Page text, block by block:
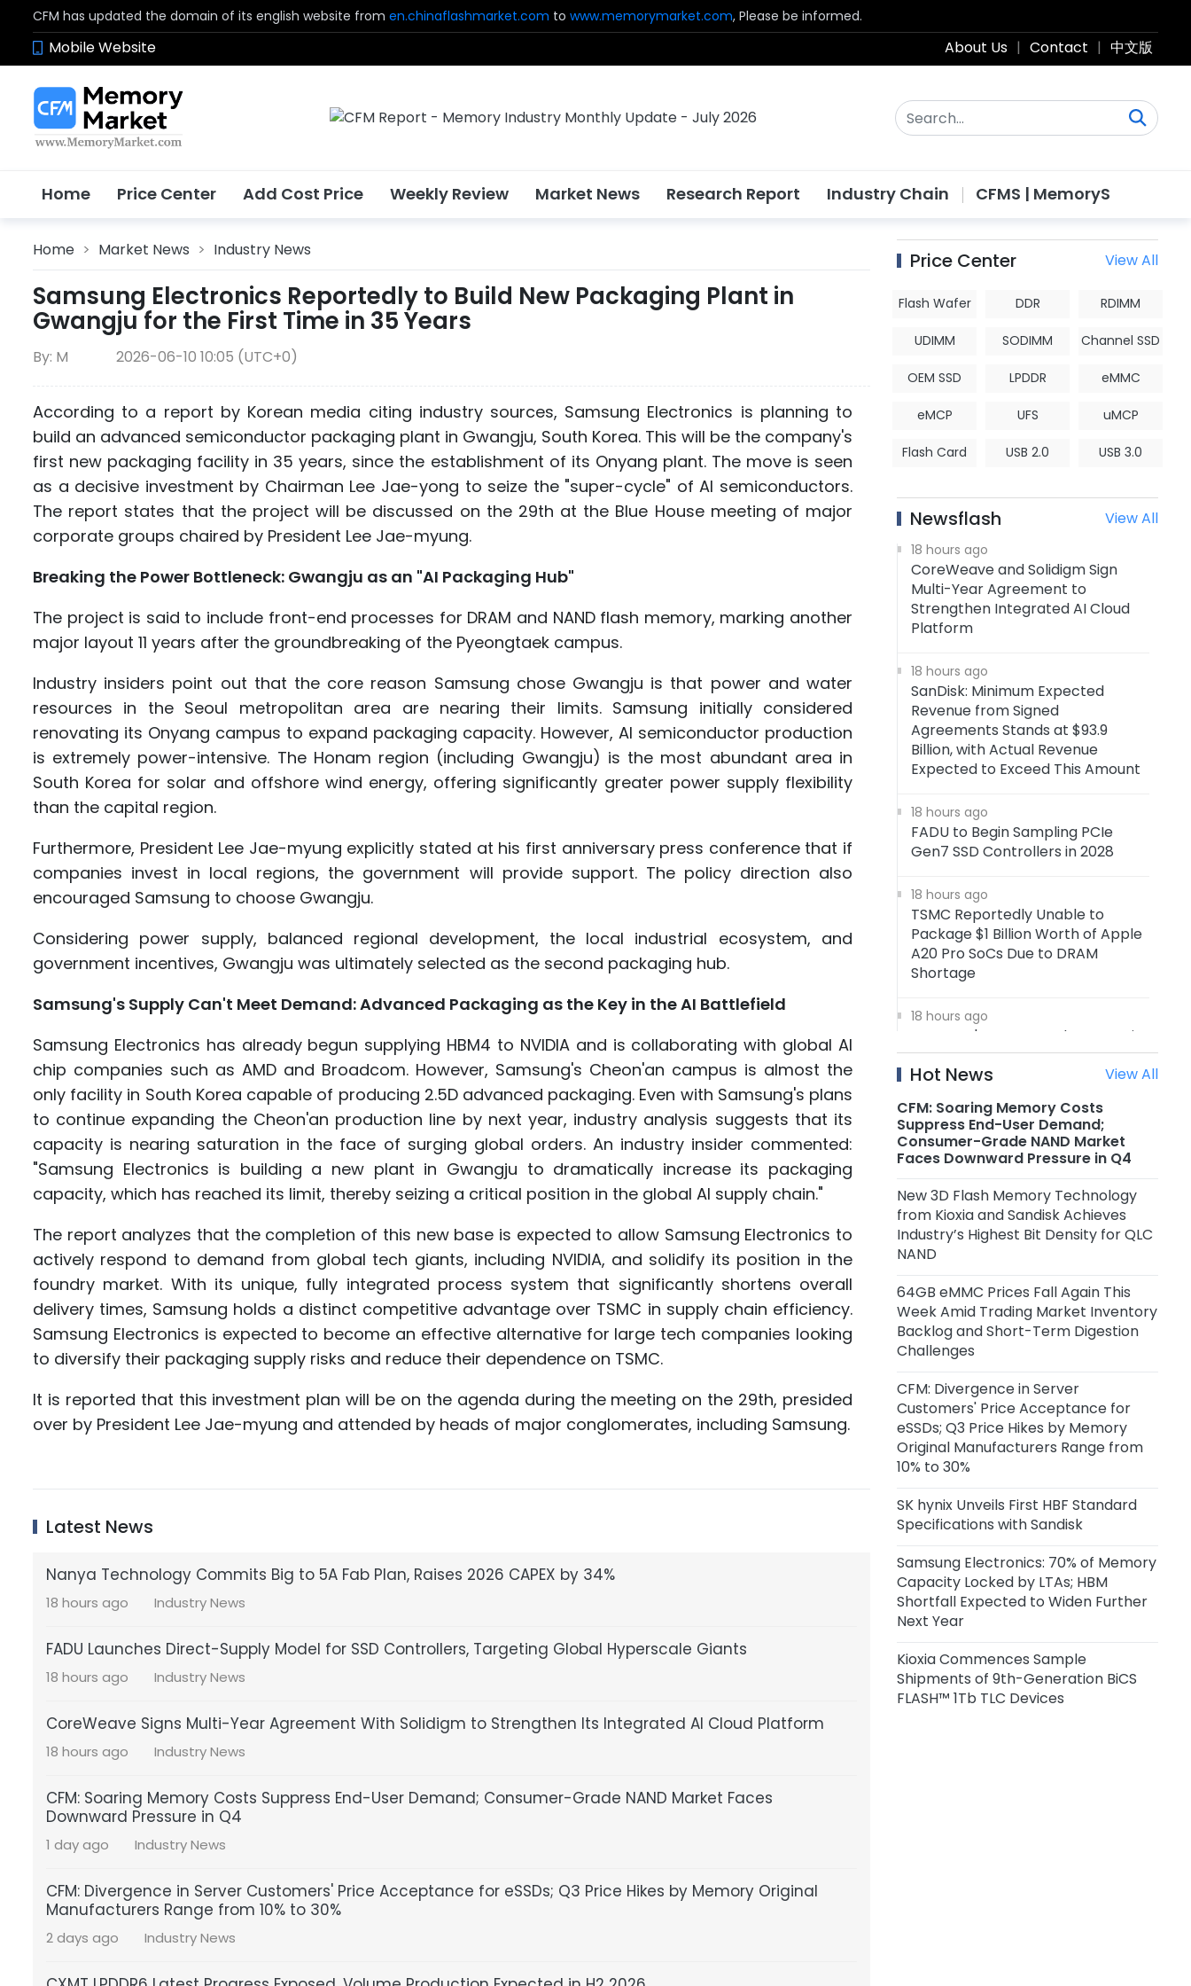
CFM has updated the domain of its english website from en.chinaflashmarket.com to www.memorymarket.com, Please be informed.
Mobile Website About Us | Contact | 中文版
Home Price Center Add Cost Price Weekly Review Market News Research Report Industry Chain CFMS | MemoryS
Home > Market News > Industry News
Samsung Electronics Reportedly to Build New Packaging Plant in
Gwangju for the First Time in 35 Years
By: M 2026-06-10 10:05 (UTC+0)
According to a report by Korean media citing industry sources, Samsung Electronics is planning to
build an advanced semiconductor packaging plant in Gwangju, South Korea. This will be the company's
first new packaging facility in 35 years, since the establishment of its Onyang plant. The move is seen
as a decisive investment by Chairman Lee Jae-yong to seize the "super-cycle" of AI semiconductors.
The report states that the project will be discussed on the 29th at the Blue House meeting of major
corporate groups chaired by President Lee Jae-myung.
Breaking the Power Bottleneck: Gwangju as an "AI Packaging Hub"
The project is said to include front-end processes for DRAM and NAND flash memory, marking another
major layout 11 years after the groundbreaking of the Pyeongtaek campus.
Industry insiders point out that the core reason Samsung chose Gwangju is that power and water
resources in the Seoul metropolitan area are nearing their limits. Samsung initially considered
renovating its Onyang campus to expand packaging capacity. However, AI semiconductor production
is extremely power-intensive. The Honam region (including Gwangju) is the most abundant area in
South Korea for solar and offshore wind energy, offering significantly greater power supply flexibility
than the capital region.
Furthermore, President Lee Jae-myung explicitly stated at his first anniversary press conference that if
companies invest in local regions, the government will provide support. The policy direction also
encouraged Samsung to choose Gwangju.
Considering power supply, balanced regional development, the local industrial ecosystem, and
government incentives, Gwangju was ultimately selected as the second packaging hub.
Samsung's Supply Can't Meet Demand: Advanced Packaging as the Key in the AI Battlefield
Samsung Electronics has already begun supplying HBM4 to NVIDIA and is collaborating with global AI
chip companies such as AMD and Broadcom. However, Samsung's Cheon'an campus is almost the
only facility in South Korea capable of producing 2.5D advanced packaging. Even with Samsung's plans
to continue expanding the Cheon'an production line by next year, industry analysis suggests that its
capacity is nearing saturation in the face of surging global orders. An industry insider commented:
"Samsung Electronics is building a new plant in Gwangju to dramatically increase its packaging
capacity, which has reached its limit, thereby seizing a critical position in the global AI supply chain."
The report analyzes that the completion of this new base is expected to allow Samsung Electronics to
actively respond to demand from global tech giants, including NVIDIA, and solidify its position in the
foundry market. With its unique, fully integrated process system that significantly shortens overall
delivery times, Samsung holds a distinct competitive advantage over TSMC in supply chain efficiency.
Samsung Electronics is expected to become an effective alternative for large tech companies looking
to diversify their packaging supply risks and reduce their dependence on TSMC.
It is reported that this investment plan will be on the agenda during the meeting on the 29th, presided
over by President Lee Jae-myung and attended by heads of major conglomerates, including Samsung.
Latest News
Nanya Technology Commits Big to 5A Fab Plan, Raises 2026 CAPEX by 34%
18 hours ago Industry News
FADU Launches Direct-Supply Model for SSD Controllers, Targeting Global Hyperscale Giants
18 hours ago Industry News
CoreWeave Signs Multi-Year Agreement With Solidigm to Strengthen Its Integrated AI Cloud Platform
18 hours ago Industry News
CFM: Soaring Memory Costs Suppress End-User Demand; Consumer-Grade NAND Market Faces
Downward Pressure in Q4
1 day ago Industry News
CFM: Divergence in Server Customers' Price Acceptance for eSSDs; Q3 Price Hikes by Memory Original
Manufacturers Range from 10% to 30%
2 days ago Industry News
Price Center View All
Flash Wafer DDR RDIMM
UDIMM SODIMM Channel SSD
OEM SSD LPDDR eMMC
eMCP UFS uMCP
Flash Card USB 2.0 USB 3.0
Newsflash View All
18 hours ago
CoreWeave and Solidigm Sign
Multi-Year Agreement to
Strengthen Integrated AI Cloud
Platform
18 hours ago
SanDisk: Minimum Expected
Revenue from Signed
Agreements Stands at $93.9
Billion, with Actual Revenue
Expected to Exceed This Amount
18 hours ago
FADU to Begin Sampling PCIe
Gen7 SSD Controllers in 2028
18 hours ago
TSMC Reportedly Unable to
Package $1 Billion Worth of Apple
A20 Pro SoCs Due to DRAM
Shortage
18 hours ago
Samsung's 4nm Foundry Capacity
Reportedly Running at Full
Utilization, 5nm Orders Surge
18 hours ago
Nanya Technology: New 5A Fab
Expected to Start Production in
2H2027, Maximum Planned
Capacity of 45,000 Wafers per
Month
18 hours ago
Anthropic Reportedly Building
Team to Design Custom Chips for
Claude
1 day ago
Samsung Unveils zHBM, zNAND-O
Concept Models and 400+ Layer
V10 BV-NAND
2 days ago
CXMT Reportedly Plans New Plant
in Beijing
3 days ago
CFM: Price Acceptance for Server
eSSDs Diverges Among
Customers; Q3 Price Hikes Across
Vendors Range from 10% to 30%
Hot News
View All
CFM: Soaring Memory Costs
Suppress End-User Demand;
Consumer-Grade NAND Market
Faces Downward Pressure in Q4
New 3D Flash Memory Technology
from Kioxia and Sandisk Achieves
Industry’s Highest Bit Density for QLC
NAND
64GB eMMC Prices Fall Again This
Week Amid Trading Market Inventory
Backlog and Short-Term Digestion
Challenges
CFM: Divergence in Server
Customers' Price Acceptance for
eSSDs; Q3 Price Hikes by Memory
Original Manufacturers Range from
10% to 30%
SK hynix Unveils First HBF Standard
Specifications with Sandisk
Samsung Electronics: 70% of Memory
Capacity Locked by LTAs; HBM
Shortfall Expected to Widen Further
Next Year
Kioxia Commences Sample
Shipments of 9th-Generation BiCS
FLASH™ 1Tb TLC Devices